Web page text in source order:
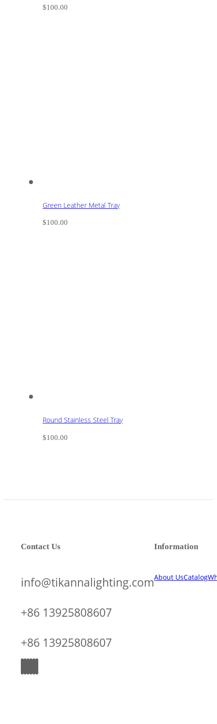
$100.00
Green Leather Metal Tray
$100.00
Round Stainless Steel Tray
$100.00
Information
About UsCatalog
Contact Us
info@tikannalighting.com
+86 13925808607
+86 13925808607